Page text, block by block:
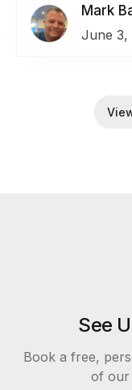
Mark
June 3,
See
Book a free,
of our